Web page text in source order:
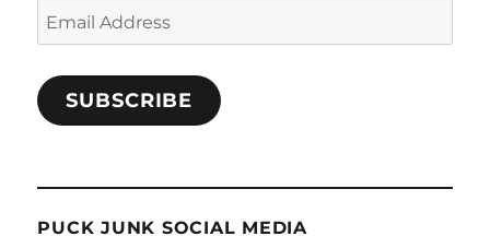
Email
Address
SUBSCRIBE
PUCK JUNK SOCIAL MEDIA